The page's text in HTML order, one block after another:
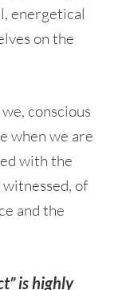
energetical
on the
conscious
when we are
with the
of
and the
is highly